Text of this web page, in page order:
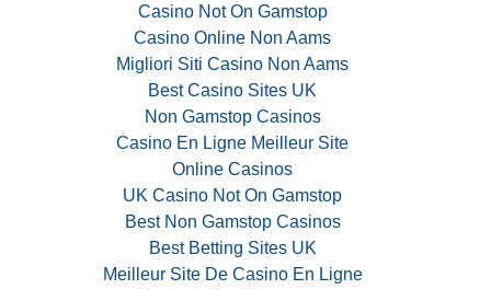
Casino Not On Gamstop
Casino Online Non Aams
Migliori Siti Casino Non Aams
Best Casino Sites UK
Non Gamstop Casinos
Casino En Ligne Meilleur Site
Online Casinos
UK Casino Not On Gamstop
Best Non Gamstop Casinos
Best Betting Sites UK
Meilleur Site De Casino En Ligne